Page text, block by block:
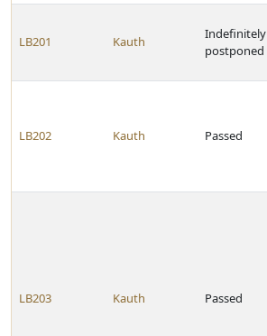
LB201 Kauth
Indefinitely
postponed
LB202 Kauth Passed
LB203 Kauth Passed